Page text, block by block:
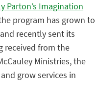
Parton’s Imagination
program has grown to
recently sent its
received from the
Ministries, the
grow services in